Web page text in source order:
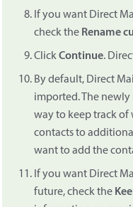
If you want Direct
check the Rename
ClickContinue.
By default, Direct
imported. The
way to keep track of
contacts to
want to add the
If you want Direct
future, check the